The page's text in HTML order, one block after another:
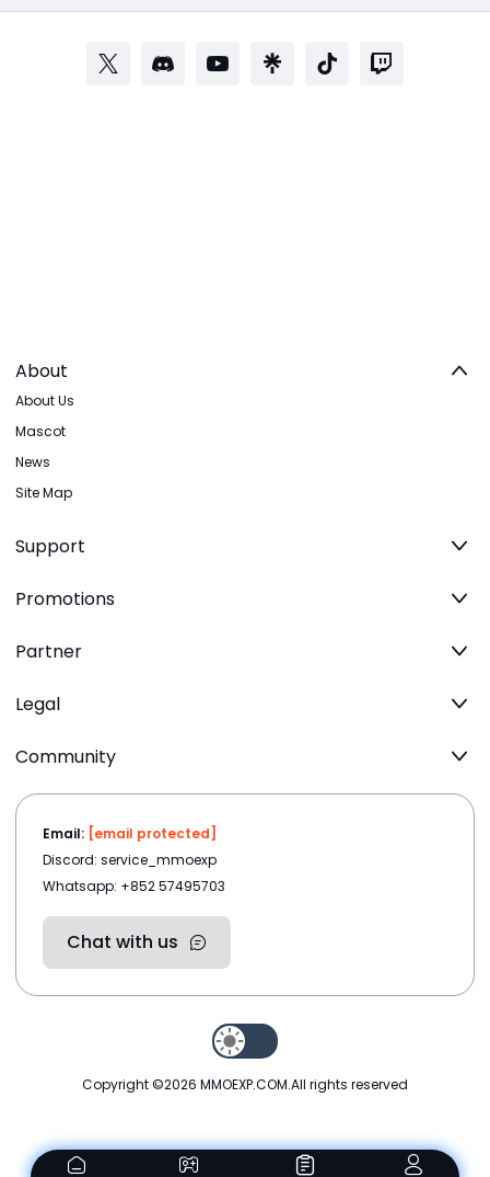
About
About Us
Mascot
News
Site Map
Support
Promotions
Partner
Legal
Community
Email: [email protected]
Discord: service_mmoexp
Whatsapp: +852 57495703
Chat with us
Copyright ©2026 MMOEXP.COM.All rights reserved